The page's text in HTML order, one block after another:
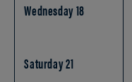
Wednesday 18
Saturday 21